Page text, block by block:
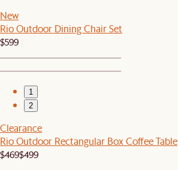
New
Rio Outdoor Dining Chair Set
$599
1
2
Clearance
Rio Outdoor Rectangular Box Coffee Table
$469$499